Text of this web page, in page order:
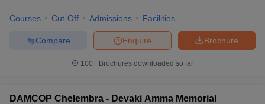
Courses Cut-Off Admissions Facilities
Brochure
Enquire
Compare
100+ Brochures downloaded so far
DAMCOP Chelembra - Devaki Amma Memorial